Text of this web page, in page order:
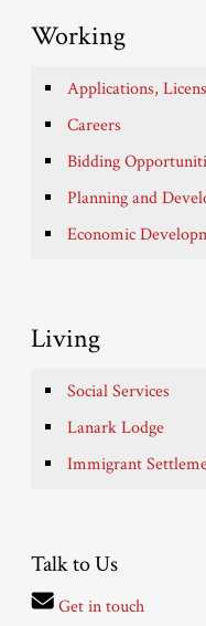
Working
Applications,
Careers
Bidding
Planning and
Economic
Living
Social Services
Lanark Lodge
Immigrant
Talk to Us
Get in touch